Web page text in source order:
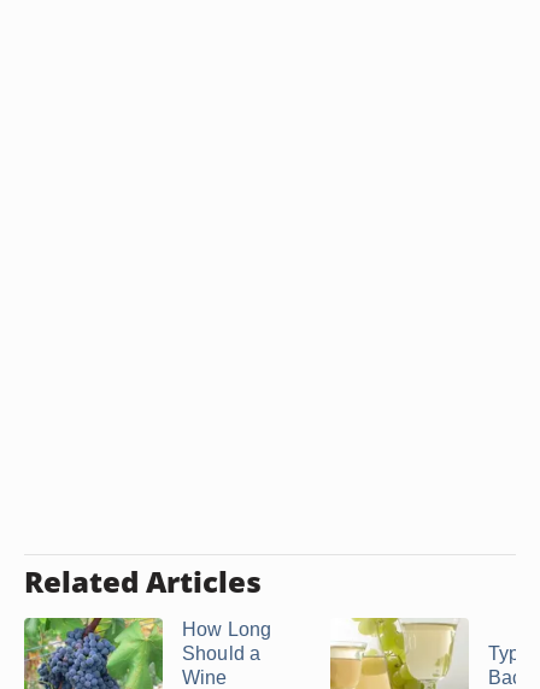
Related Articles
How Long
Should a
Wine